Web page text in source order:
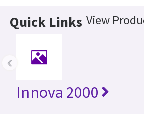
Quick Links View
Innova 2000
‹